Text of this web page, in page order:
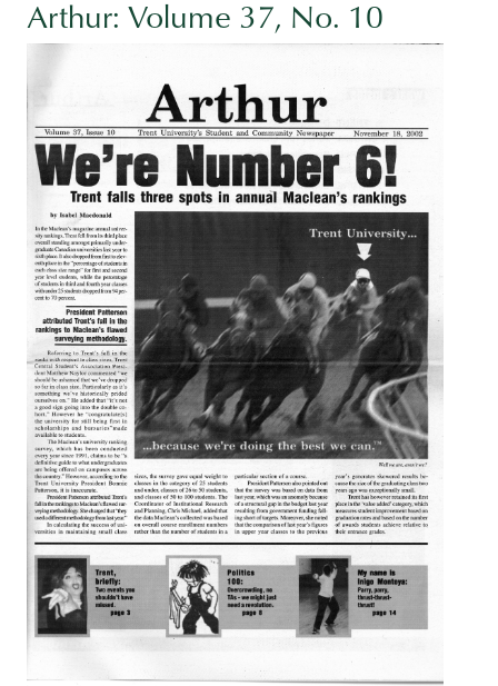
Arthur: Volume 37, No. 10